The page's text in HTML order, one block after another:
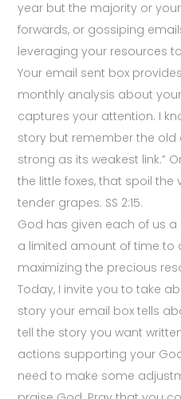
year but the majority or
forwards, or gossiping
leveraging your resources
Your email sent box
monthly analysis about
captures your attention. I
story but remember the old
strong as its weakest link.”
the little foxes, that spoil the
tender grapes. SS 2:15.
God has given each of us
a limited amount of time to
maximizing the precious
Today, I invite you to take
story your email box tells
tell the story you want
actions supporting your
need to make some